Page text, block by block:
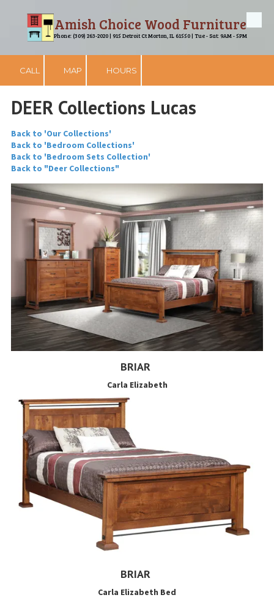
Skip to contentAmish Choice Wood Furniture
Phone: (309) 263-2020 | 915 Detroit Ct Morton, IL 61550 | Tue - Sat: 9AM - 5PM
CALL MAP HOURS
DEER Collections Lucas
Back to 'Our Collections'
Back to 'Bedroom Collections'
Back to 'Bedroom Sets Collection'
Back to "Deer Collections"
BRIAR
Carla Elizabeth
BRIAR
Carla Elizabeth Bed